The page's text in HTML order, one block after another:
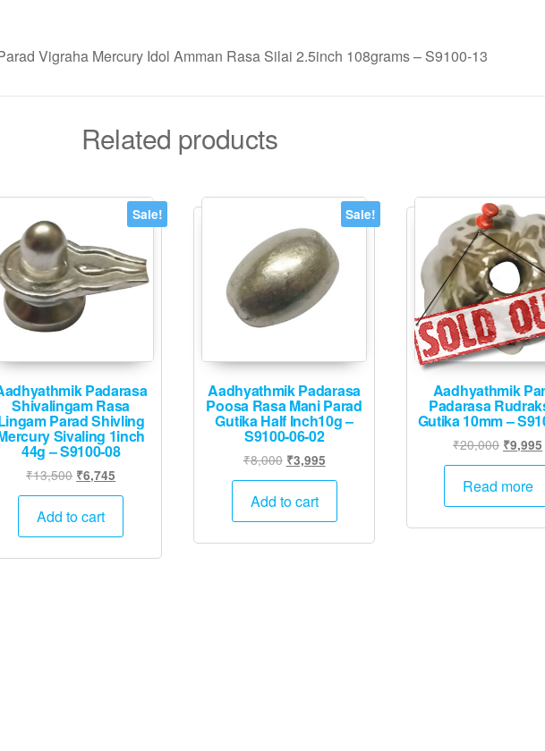
Vigraha Mercury Idol Amman Rasa Silai 2.5inch 108grams – S9100-13
Related products
Sale!
Padarasa
Shivalingam Rasa
Parad Shivling
Sivaling 1inch
44g – S9100-08
₹13,500 Original
price
was:
₹13,500.
₹6,745
price
₹6,745.
Add to cart
Sale!
Aadhyathmik Padarasa
Poosa Rasa Mani Parad
Gutika Half Inch10g –
S9100-06-02
₹8,000 Original
price
was:
₹3,995Current
price
₹3,995.
Add to cart
Aadhyathmik
Padarasa
Gutika 10mm –
₹20,000 Original
price
was:
₹9,995
Read more